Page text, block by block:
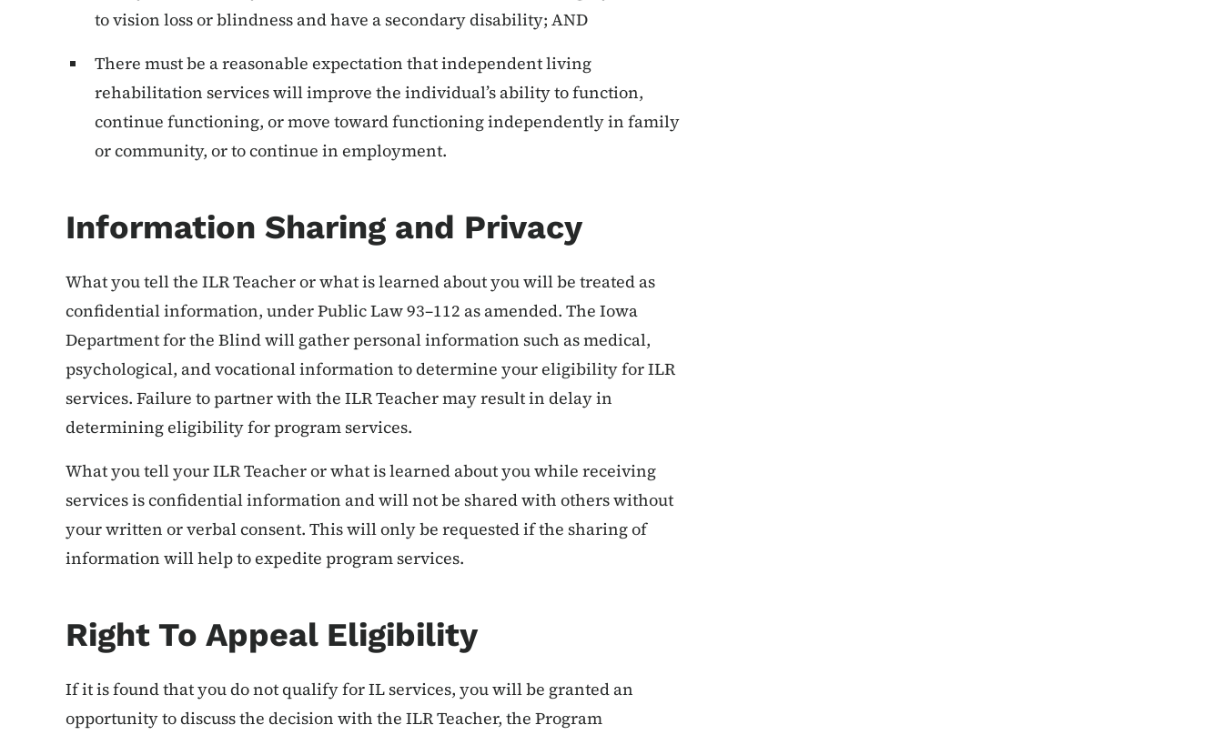
to vision loss or blindness and have a secondary disability; AND
There must be a reasonable expectation that independent living
rehabilitation services will improve the individual’s ability to function,
continue functioning, or move toward functioning independently in family
or community, or to continue in employment.
Information Sharing and Privacy
What you tell the ILR Teacher or what is learned about you will be treated as
confidential information, under Public Law 93–112 as amended. The Iowa
Department for the Blind will gather personal information such as medical,
psychological, and vocational information to determine your eligibility for ILR
services. Failure to partner with the ILR Teacher may result in delay in
determining eligibility for program services.
What you tell your ILR Teacher or what is learned about you while receiving
services is confidential information and will not be shared with others without
your written or verbal consent. This will only be requested if the sharing of
information will help to expedite program services.
Right To Appeal Eligibility
If it is found that you do not qualify for IL services, you will be granted an
opportunity to discuss the decision with the ILR Teacher, the Program